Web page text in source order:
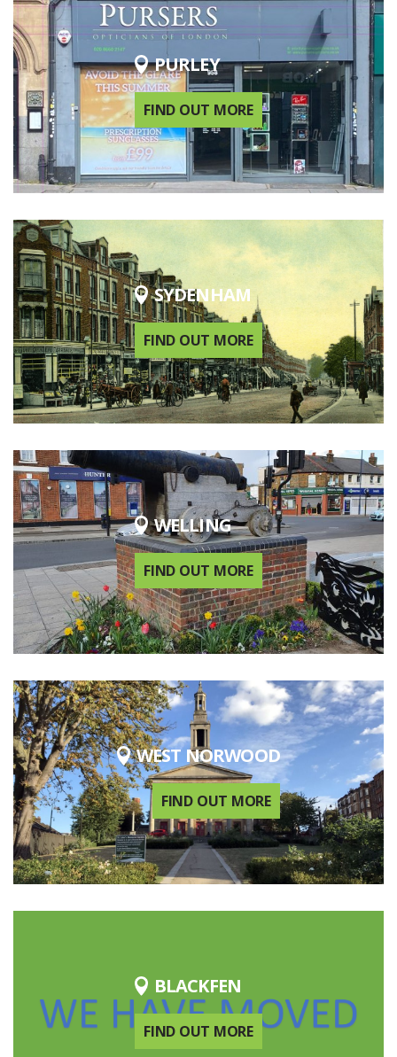
PURLEY
FIND OUT MORE
SYDENHAM
FIND OUT MORE
WELLING
FIND OUT MORE
WEST NORWOOD
FIND OUT MORE
BLACKFEN
FIND OUT MORE